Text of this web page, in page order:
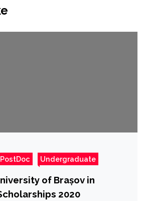
Undergraduate
of Brașov in
2020